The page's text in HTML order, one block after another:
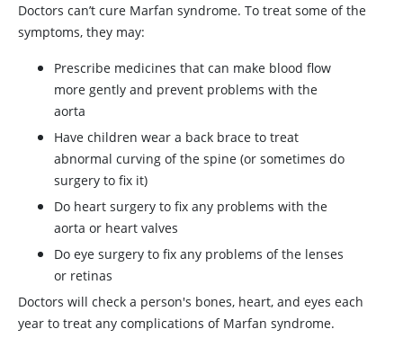
Doctors can’t cure Marfan syndrome. To treat some of the
symptoms, they may:
Prescribe medicines that can make blood flow
more gently and prevent problems with the
aorta
Have children wear a back brace to treat
abnormal curving of the spine (or sometimes do
surgery to fix it)
Do heart surgery to fix any problems with the
aorta or heart valves
Do eye surgery to fix any problems of the lenses
or retinas
Doctors will check a person's bones, heart, and eyes each
year to treat any complications of Marfan syndrome.